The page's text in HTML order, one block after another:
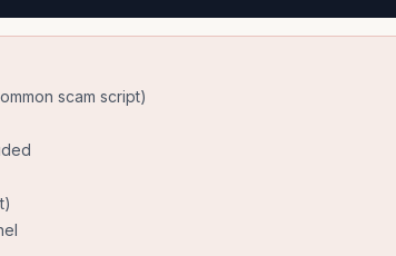
scam script)